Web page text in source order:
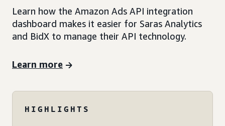
Learn how the Amazon Ads API integration
dashboard makes it easier for Saras Analytics
and BidX to manage their API technology.
Learn more
HIGHLIGHTS